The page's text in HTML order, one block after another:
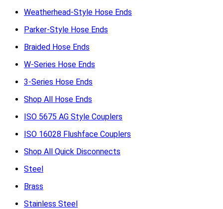
Weatherhead-Style Hose Ends
Parker-Style Hose Ends
Braided Hose Ends
W-Series Hose Ends
3-Series Hose Ends
Shop All Hose Ends
ISO 5675 AG Style Couplers
ISO 16028 Flushface Couplers
Shop All Quick Disconnects
Steel
Brass
Stainless Steel